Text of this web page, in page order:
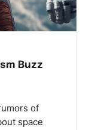
Buzz
of
space